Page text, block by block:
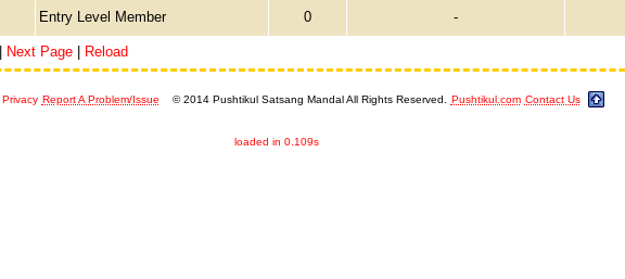
Entry Level Member 0 -
Next Page Reload
Privacy Report A Problem/Issue © 2014 Pushtikul Satsang Mandal All Rights Reserved. Pushtikul.com Contact Us
loaded in 0.109s